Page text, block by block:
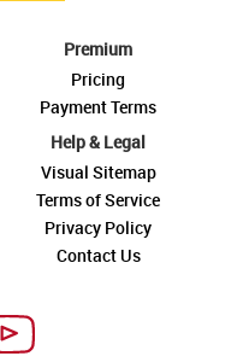
Premium
Pricing
Payment Terms
Help & Legal
Visual Sitemap
Terms of Service
Privacy Policy
Contact Us